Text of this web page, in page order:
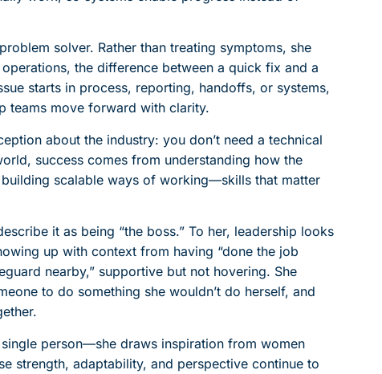
solver. Rather than treating symptoms, she
the difference between a quick fix and a
starts in process, reporting, handoffs, or systems,
teams move forward with clarity.
about the industry: you don’t need a technical
success comes from understanding how the
scalable ways of working—skills that matter
it as being “the boss.” To her, leadership looks
up with context from having “done the job
nearby,” supportive but not hovering. She
to do something she wouldn’t do herself, and
person—she draws inspiration from women
strength, adaptability, and perspective continue to